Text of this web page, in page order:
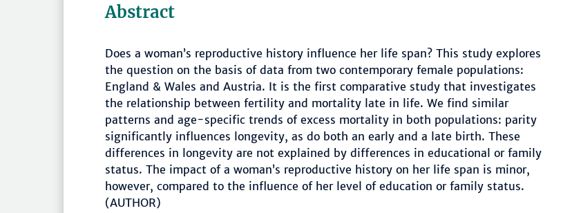
Abstract
Does a woman’s reproductive history influence her life span? This study explores
the question on the basis of data from two contemporary female populations:
England & Wales and Austria. It is the first comparative study that investigates
the relationship between fertility and mortality late in life. We find similar
patterns and age-specific trends of excess mortality in both populations: parity
significantly influences longevity, as do both an early and a late birth. These
differences in longevity are not explained by differences in educational or family
status. The impact of a woman’s reproductive history on her life span is minor,
however, compared to the influence of her level of education or family status.
(AUTHOR)